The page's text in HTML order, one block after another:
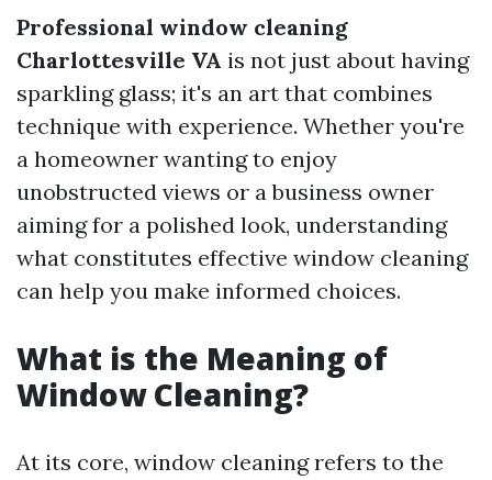
Professional window cleaning
Charlottesville VA is not just about having
sparkling glass; it's an art that combines
technique with experience. Whether you're
a homeowner wanting to enjoy
unobstructed views or a business owner
aiming for a polished look, understanding
what constitutes effective window cleaning
can help you make informed choices.
What is the Meaning of
Window Cleaning?
At its core, window cleaning refers to the